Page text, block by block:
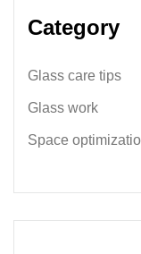
Category
Glass care tips
Glass work
Space